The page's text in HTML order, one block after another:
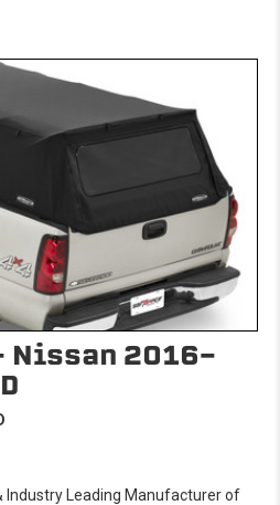
2016-
Leading Manufacturer of